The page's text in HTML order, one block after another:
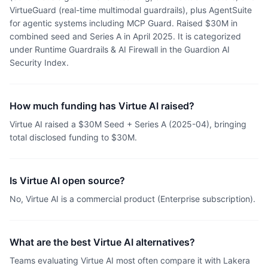
VirtueGuard (real-time multimodal guardrails), plus AgentSuite
for agentic systems including MCP Guard. Raised $30M in
combined seed and Series A in April 2025. It is categorized
under Runtime Guardrails & AI Firewall in the Guardion AI
Security Index.
How much funding has Virtue AI raised?
Virtue AI raised a $30M Seed + Series A (2025-04), bringing
total disclosed funding to $30M.
Is Virtue AI open source?
No, Virtue AI is a commercial product (Enterprise subscription).
What are the best Virtue AI alternatives?
Teams evaluating Virtue AI most often compare it with Lakera